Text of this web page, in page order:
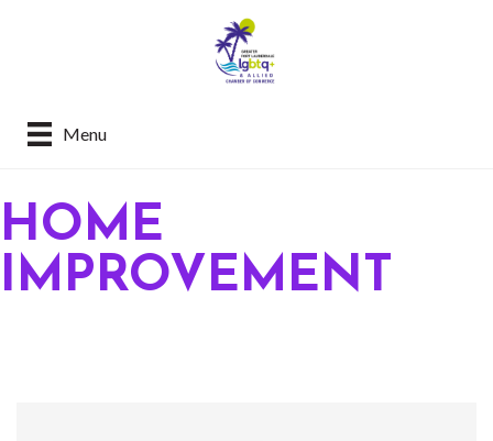
Menu
HOME
IMPROVEMENT